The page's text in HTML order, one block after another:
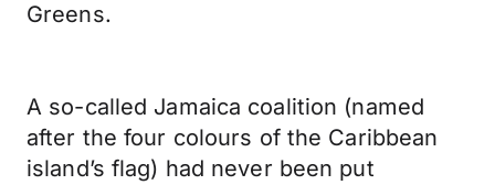
Greens.
A so-called Jamaica coalition (named
after the four colours of the Caribbean
island’s flag) had never been put